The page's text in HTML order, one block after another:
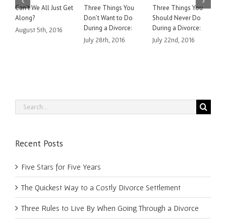
Can’t We All Just Get
Along?
August 5th, 2016
Three Things You
Don’t Want to Do
During a Divorce:
July 28th, 2016
Three Things You
Should Never Do
During a Divorce:
July 22nd, 2016
Search
for:
Recent Posts
Five Stars for Five Years
The Quickest Way to a Costly Divorce Settlement
Three Rules to Live By When Going Through a Divorce